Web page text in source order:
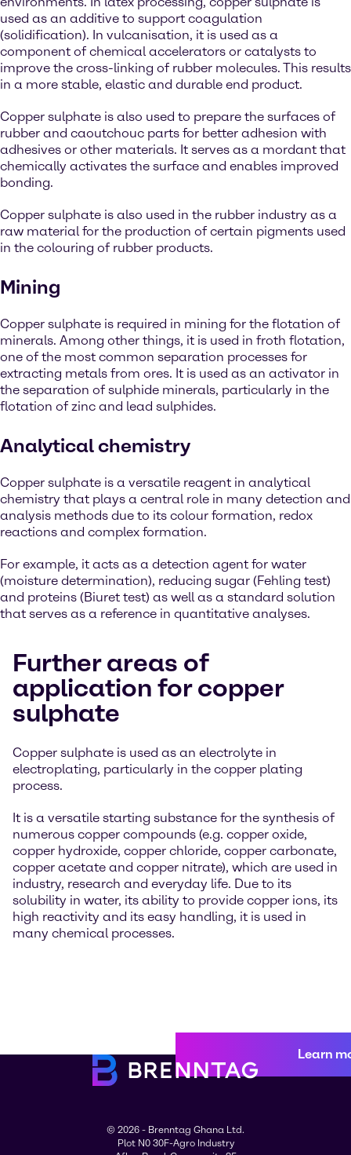
used as an additive to support coagulation
(solidification). In vulcanisation, it is used as a
component of chemical accelerators or catalysts to
improve the cross-linking of rubber molecules. This results
in a more stable, elastic and durable end product.
Copper sulphate is also used to prepare the surfaces of
rubber and caoutchouc parts for better adhesion with
adhesives or other materials. It serves as a mordant that
chemically activates the surface and enables improved
bonding.
Copper sulphate is also used in the rubber industry as a
raw material for the production of certain pigments used
in the colouring of rubber products.
Mining
Copper sulphate is required in mining for the flotation of
minerals. Among other things, it is used in froth flotation,
one of the most common separation processes for
extracting metals from ores. It is used as an activator in
the separation of sulphide minerals, particularly in the
flotation of zinc and lead sulphides.
Analytical chemistry
Copper sulphate is a versatile reagent in analytical
chemistry that plays a central role in many detection and
analysis methods due to its colour formation, redox
reactions and complex formation.
For example, it acts as a detection agent for water
(moisture determination), reducing sugar (Fehling test)
and proteins (Biuret test) as well as a standard solution
that serves as a reference in quantitative analyses.
Further areas of
application for copper
sulphate
Copper sulphate is used as an electrolyte in
electroplating, particularly in the copper plating
process.
It is a versatile starting substance for the synthesis of
numerous copper compounds (e.g. copper oxide,
copper hydroxide, copper chloride, copper carbonate,
copper acetate and copper nitrate), which are used in
industry, research and everyday life. Due to its
solubility in water, its ability to provide copper ions, its
high reactivity and its easy handling, it is used in
many chemical processes.
Learn
© 2026 - Brenntag Ghana Ltd.
Plot N0 30F-Agro Industry